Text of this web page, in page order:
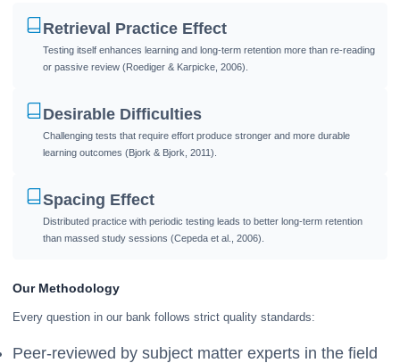
Retrieval Practice Effect
Testing itself enhances learning and long-term retention more than re-reading
or passive review (Roediger & Karpicke, 2006).
Desirable Difficulties
Challenging tests that require effort produce stronger and more durable
learning outcomes (Bjork & Bjork, 2011).
Spacing Effect
Distributed practice with periodic testing leads to better long-term retention
than massed study sessions (Cepeda et al., 2006).
Our Methodology
Every question in our bank follows strict quality standards:
Peer-reviewed by subject matter experts in the field